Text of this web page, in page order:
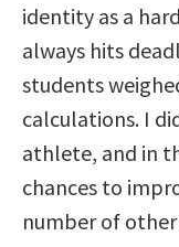
identity as a
always hits
students
calculations. I
athlete, and in
chances to
number of